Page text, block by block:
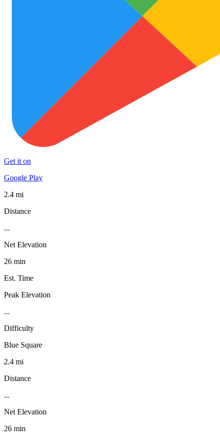
Get it on
Google Play
2.4 mi
Distance
...
Net Elevation
26 min
Est. Time
Peak Elevation
...
Difficulty
Blue Square
2.4 mi
Distance
...
Net Elevation
26 min